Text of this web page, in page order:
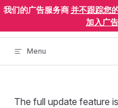
Skip to content
ElectronEgg
Menu
The full update feature is
我们的广告服务商并不跟踪您
加入广